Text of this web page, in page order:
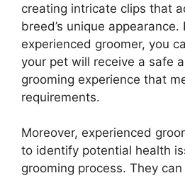
creating intricate clips that
breed’s unique appearance.
experienced groomer, you
your pet will receive a safe
grooming experience that
requirements.
Moreover, experienced
to identify potential health
grooming process. They